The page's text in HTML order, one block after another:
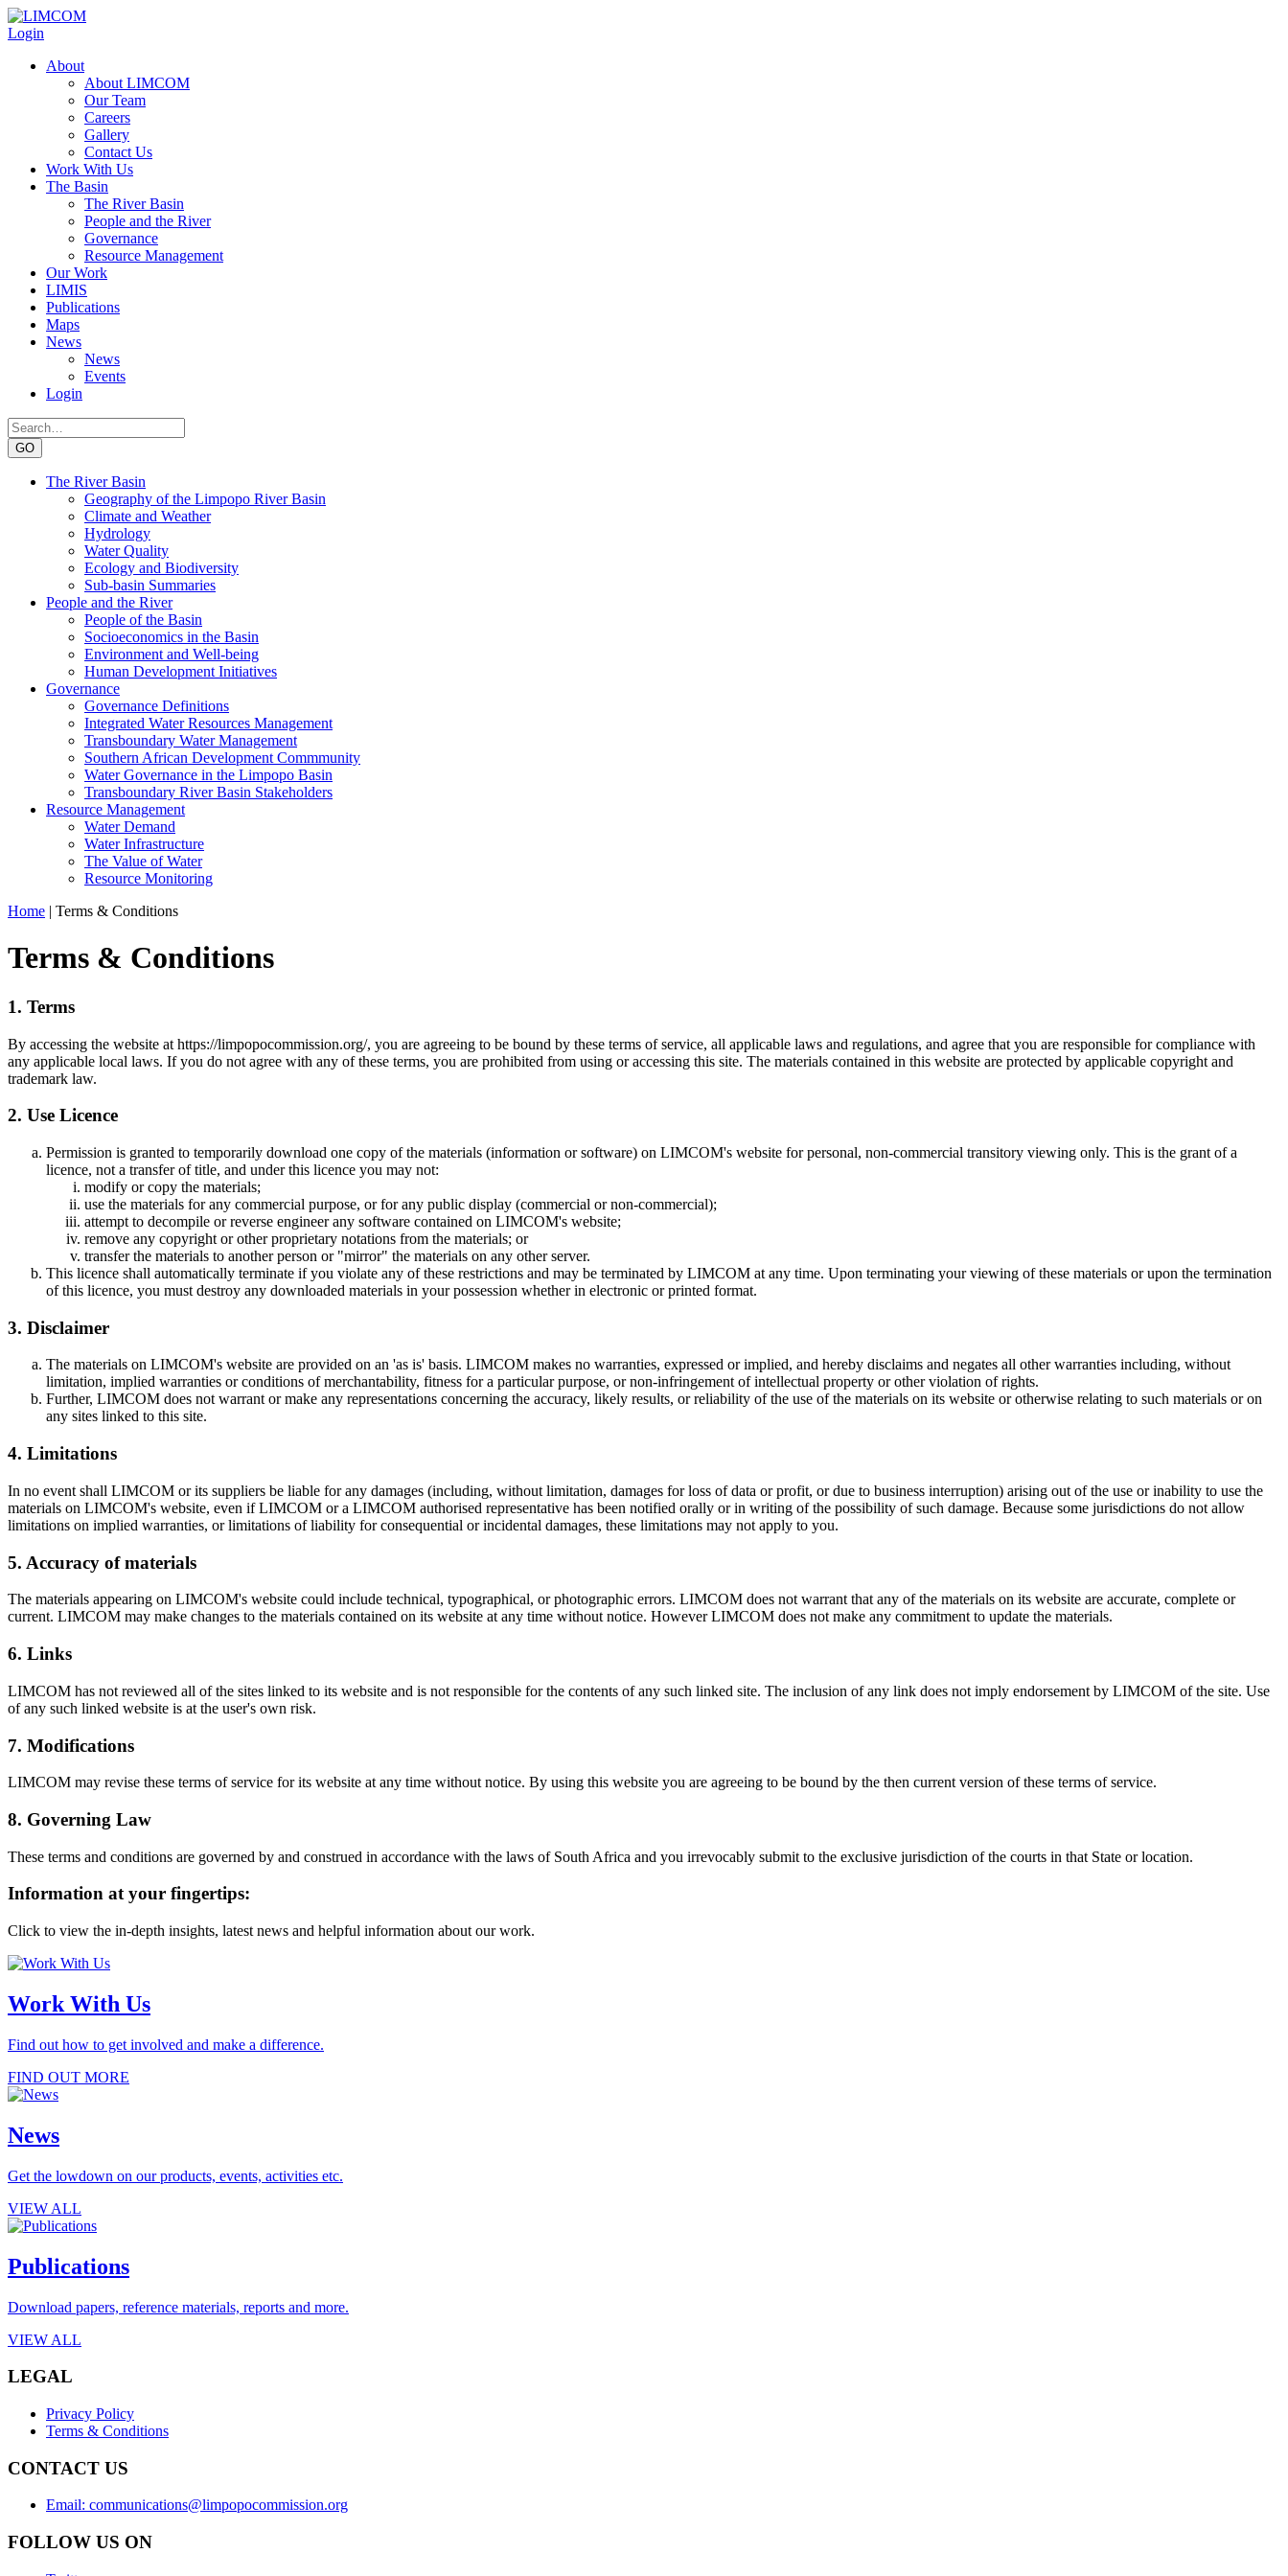
Login
About
About LIMCOM
Our Team
Careers
Gallery
Contact Us
Work With Us
The Basin
The River Basin
People and the River
Governance
Resource Management
Our Work
LIMIS
Publications
Maps
News
News
Events
Login
GO
The River Basin
Geography of the Limpopo River Basin
Climate and Weather
Hydrology
Water Quality
Ecology and Biodiversity
Sub-basin Summaries
People and the River
People of the Basin
Socioeconomics in the Basin
Environment and Well-being
Human Development Initiatives
Governance
Governance Definitions
Integrated Water Resources Management
Transboundary Water Management
Southern African Development Commmunity
Water Governance in the Limpopo Basin
Transboundary River Basin Stakeholders
Resource Management
Water Demand
Water Infrastructure
The Value of Water
Resource Monitoring
Home | Terms & Conditions
Terms & Conditions
1. Terms
By accessing the website at https://limpopocommission.org/, you are agreeing to be bound by these terms of service, all applicable laws and regulations, and agree that you are responsible for compliance with
any applicable local laws. If you do not agree with any of these terms, you are prohibited from using or accessing this site. The materials contained in this website are protected by applicable copyright and
trademark law.
2. Use Licence
Permission is granted to temporarily download one copy of the materials (information or software) on LIMCOM's website for personal, non-commercial transitory viewing only. This is the grant of a
licence, not a transfer of title, and under this licence you may not:
modify or copy the materials;
use the materials for any commercial purpose, or for any public display (commercial or non-commercial);
attempt to decompile or reverse engineer any software contained on LIMCOM's website;
remove any copyright or other proprietary notations from the materials; or
transfer the materials to another person or "mirror" the materials on any other server.
This licence shall automatically terminate if you violate any of these restrictions and may be terminated by LIMCOM at any time. Upon terminating your viewing of these materials or upon the termination
of this licence, you must destroy any downloaded materials in your possession whether in electronic or printed format.
3. Disclaimer
The materials on LIMCOM's website are provided on an 'as is' basis. LIMCOM makes no warranties, expressed or implied, and hereby disclaims and negates all other warranties including, without
limitation, implied warranties or conditions of merchantability, fitness for a particular purpose, or non-infringement of intellectual property or other violation of rights.
Further, LIMCOM does not warrant or make any representations concerning the accuracy, likely results, or reliability of the use of the materials on its website or otherwise relating to such materials or on
any sites linked to this site.
4. Limitations
In no event shall LIMCOM or its suppliers be liable for any damages (including, without limitation, damages for loss of data or profit, or due to business interruption) arising out of the use or inability to use the
materials on LIMCOM's website, even if LIMCOM or a LIMCOM authorised representative has been notified orally or in writing of the possibility of such damage. Because some jurisdictions do not allow
limitations on implied warranties, or limitations of liability for consequential or incidental damages, these limitations may not apply to you.
5. Accuracy of materials
The materials appearing on LIMCOM's website could include technical, typographical, or photographic errors. LIMCOM does not warrant that any of the materials on its website are accurate, complete or
current. LIMCOM may make changes to the materials contained on its website at any time without notice. However LIMCOM does not make any commitment to update the materials.
6. Links
LIMCOM has not reviewed all of the sites linked to its website and is not responsible for the contents of any such linked site. The inclusion of any link does not imply endorsement by LIMCOM of the site. Use
of any such linked website is at the user's own risk.
7. Modifications
LIMCOM may revise these terms of service for its website at any time without notice. By using this website you are agreeing to be bound by the then current version of these terms of service.
8. Governing Law
These terms and conditions are governed by and construed in accordance with the laws of South Africa and you irrevocably submit to the exclusive jurisdiction of the courts in that State or location.
Information at your fingertips:
Click to view the in-depth insights, latest news and helpful information about our work.
Work With Us
Find out how to get involved and make a difference.
FIND OUT MORE
News
Get the lowdown on our products, events, activities etc.
VIEW ALL
Publications
Download papers, reference materials, reports and more.
VIEW ALL
LEGAL
Privacy Policy
Terms & Conditions
CONTACT US
Email: communications@limpopocommission.org
FOLLOW US ON